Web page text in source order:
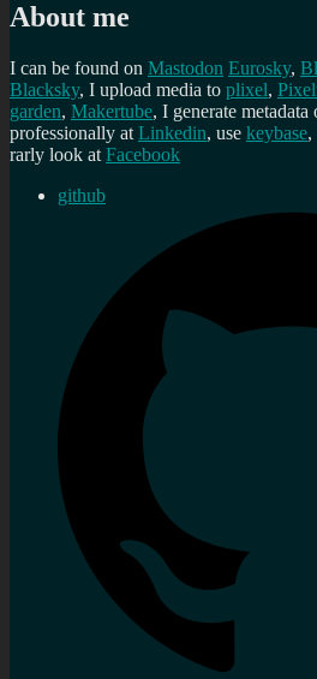
About me
I can be found on Mastodon Eurosky,
Blacksky, I upload media to plixel,
garden, Makertube, I generate metadata
professionally at Linkedin, use keybase,
rarly look at Facebook
github